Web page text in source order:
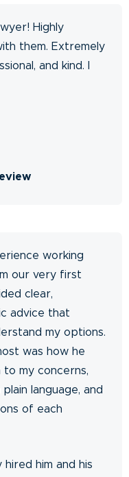
Highly
them. Extremely
and kind. I
working
our very first
clear,
advice that
my options.
was how he
my concerns,
language, and
of each
him and his